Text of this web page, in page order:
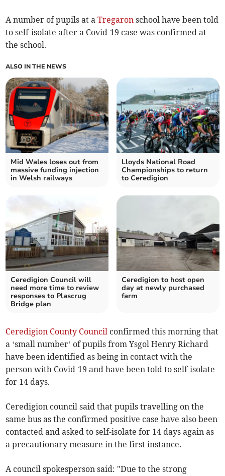
A number of pupils at aTregaron school have been told
to self-isolate after a Covid-19 case was confirmed at
the school.
ALSO IN THE NEWS
Mid Wales loses out from
massive funding injection
in Welsh railways
Lloyds National Road
Championships to return
to Ceredigion
Ceredigion Council will
need more time to review
responses to Plascrug
Bridge plan
Ceredigion to host open
day at newly purchased
farm
Ceredigion County Council confirmed this morning that
a ‘small number’ of pupils from Ysgol Henry Richard
have been identified as being in contact with the
person with Covid-19 and have been told to self-isolate
for 14 days.
Ceredigion council said that pupils travelling on the
same bus as the confirmed positive case have also been
contacted and asked to self-isolate for 14 days again as
a precautionary measure in the first instance.
A council spokesperson said: "Due to the strong